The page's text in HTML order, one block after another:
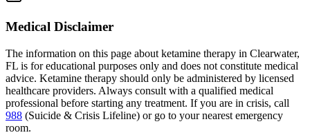
Medical Disclaimer
The information on this page about ketamine therapy in Clearwater,
FL is for educational purposes only and does not constitute medical
advice. Ketamine therapy should only be administered by licensed
healthcare providers. Always consult with a qualified medical
professional before starting any treatment. If you are in crisis, call
988 (Suicide & Crisis Lifeline) or go to your nearest emergency
room.